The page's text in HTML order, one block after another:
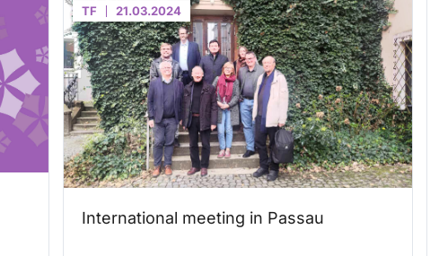
TF 21.03.2024
International meeting in Passau